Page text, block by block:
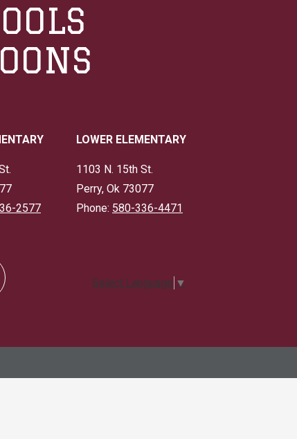
2577
LOWER ELEMENTARY
1103 N. 15th St.
Perry, Ok 73077
Phone: 580-336-4471
Select Language ▼